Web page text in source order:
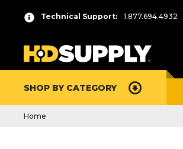
Technical Support: 1.877.694.4932
SHOP BY CATEGORY
Home